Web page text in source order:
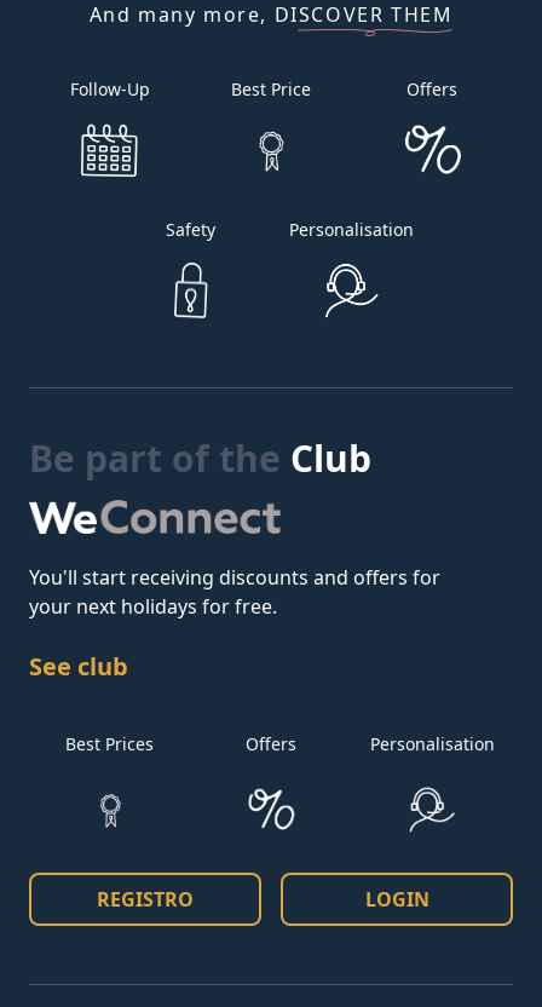
And many more, DISCOVER THEM
Follow-Up Best Price Offers
Safety Personalisation
Be part of the Club
You'll start receiving discounts and offers for
your next holidays for free.
See club
Best Prices Offers Personalisation
REGISTRO LOGIN